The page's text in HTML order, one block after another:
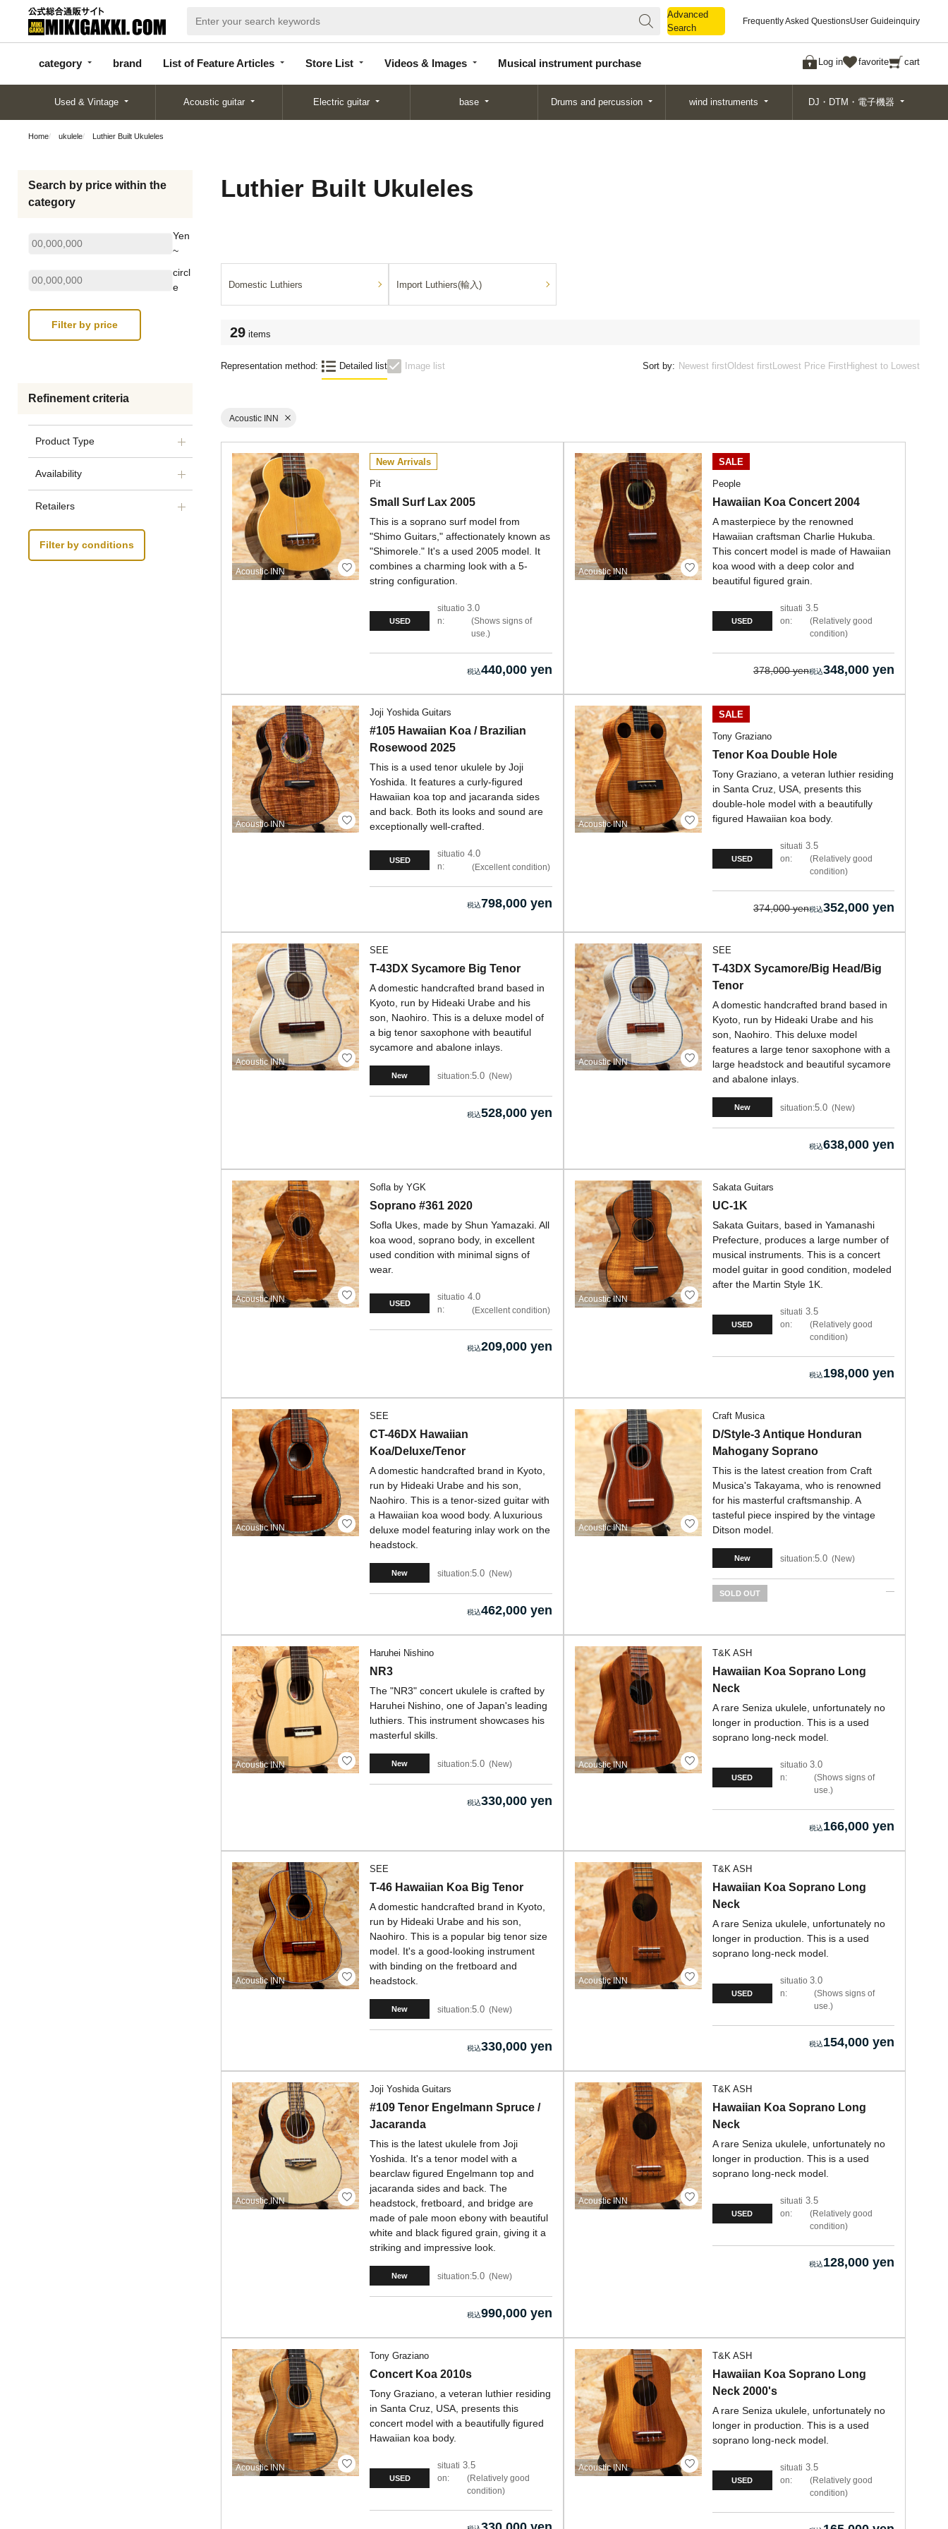
Advanced
Search
Frequently Asked QuestionsUser Guideinquiry
category brand List of Feature Articles Store List Videos & Images Musical instrument purchase Log in favorite cart
categor
y
d
Articles
List
Search
Used & Vintage Acoustic guitar Electric guitar base Drums and percussion wind instruments DJ・DTM・電子機器
Home ukulele Luthier Built Ukuleles
Search by price within the
category
Yen
~
circl
e
Refinement criteria
Product Type
Availability
Retailers
Filter by conditions
Luthier Built Ukuleles
Domestic Luthiers Import Luthiers(輸入)
29 items
Representation method: Detailed list Image list Sort by: Newest firstOldest firstLowest Price FirstHighest to Lowest
Acoustic INN
Acoustic INN
New Arrivals
Pit
Small Surf Lax 2005
This is a soprano surf model from
"Shimo Guitars," affectionately known as
"Shimorele." It's a used 2005 model. It
combines a charming look with a 5-
string configuration.
USED
situatio
n:
3.0
Shows signs of
use.
440,000 yen
Acoustic INN
SALE
People
Hawaiian Koa Concert 2004
A masterpiece by the renowned
Hawaiian craftsman Charlie Hukuba.
This concert model is made of Hawaiian
koa wood with a deep color and
beautiful figured grain.
USED
situati
on:
3.5
Relatively good
condition
378,000 yen 348,000 yen
Acoustic INN
Joji Yoshida Guitars
#105 Hawaiian Koa / Brazilian
Rosewood 2025
This is a used tenor ukulele by Joji
Yoshida. It features a curly-figured
Hawaiian koa top and jacaranda sides
and back. Both its looks and sound are
exceptionally well-crafted.
USED
situatio
n:
4.0
Excellent condition
798,000 yen
Acoustic INN
SALE
Tony Graziano
Tenor Koa Double Hole
Tony Graziano, a veteran luthier residing
in Santa Cruz, USA, presents this
double-hole model with a beautifully
figured Hawaiian koa body.
USED
situati
on:
3.5
Relatively good
condition
374,000 yen 352,000 yen
Acoustic INN
SEE
T-43DX Sycamore Big Tenor
A domestic handcrafted brand based in
Kyoto, run by Hideaki Urabe and his
son, Naohiro. This is a deluxe model of
a big tenor saxophone with beautiful
sycamore and abalone inlays.
New situation:5.0 New
528,000 yen
Acoustic INN
SEE
T-43DX Sycamore/Big Head/Big
Tenor
A domestic handcrafted brand based in
Kyoto, run by Hideaki Urabe and his
son, Naohiro. This deluxe model
features a large tenor saxophone with a
large headstock and beautiful sycamore
and abalone inlays.
New situation:5.0 New
638,000 yen
Acoustic INN
Sofla by YGK
Soprano #361 2020
Sofla Ukes, made by Shun Yamazaki. All
koa wood, soprano body, in excellent
used condition with minimal signs of
wear.
USED
situatio
n:
4.0
Excellent condition
209,000 yen
Acoustic INN
Sakata Guitars
UC-1K
Sakata Guitars, based in Yamanashi
Prefecture, produces a large number of
musical instruments. This is a concert
model guitar in good condition, modeled
after the Martin Style 1K.
USED
situati
on:
3.5
Relatively good
condition
198,000 yen
Acoustic INN
SEE
CT-46DX Hawaiian
Koa/Deluxe/Tenor
A domestic handcrafted brand in Kyoto,
run by Hideaki Urabe and his son,
Naohiro. This is a tenor-sized guitar with
a Hawaiian koa wood body. A luxurious
deluxe model featuring inlay work on the
headstock.
New situation:5.0 New
462,000 yen
Acoustic INN
Craft Musica
D/Style-3 Antique Honduran
Mahogany Soprano
This is the latest creation from Craft
Musica's Takayama, who is renowned
for his masterful craftsmanship. A
tasteful piece inspired by the vintage
Ditson model.
New situation:5.0 New
SOLD OUT
Acoustic INN
Haruhei Nishino
NR3
The "NR3" concert ukulele is crafted by
Haruhei Nishino, one of Japan's leading
luthiers. This instrument showcases his
masterful skills.
New situation:5.0 New
330,000 yen
Acoustic INN
T&K ASH
Hawaiian Koa Soprano Long
Neck
A rare Seniza ukulele, unfortunately no
longer in production. This is a used
soprano long-neck model.
USED
situatio
n:
3.0
Shows signs of
use.
166,000 yen
Acoustic INN
SEE
T-46 Hawaiian Koa Big Tenor
A domestic handcrafted brand in Kyoto,
run by Hideaki Urabe and his son,
Naohiro. This is a popular big tenor size
model. It's a good-looking instrument
with binding on the fretboard and
headstock.
New situation:5.0 New
330,000 yen
Acoustic INN
T&K ASH
Hawaiian Koa Soprano Long
Neck
A rare Seniza ukulele, unfortunately no
longer in production. This is a used
soprano long-neck model.
USED
situatio
n:
3.0
Shows signs of
use.
154,000 yen
Acoustic INN
Joji Yoshida Guitars
#109 Tenor Engelmann Spruce /
Jacaranda
This is the latest ukulele from Joji
Yoshida. It's a tenor model with a
bearclaw figured Engelmann top and
jacaranda sides and back. The
headstock, fretboard, and bridge are
made of pale moon ebony with beautiful
white and black figured grain, giving it a
striking and impressive look.
New situation:5.0 New
990,000 yen
Acoustic INN
T&K ASH
Hawaiian Koa Soprano Long
Neck
A rare Seniza ukulele, unfortunately no
longer in production. This is a used
soprano long-neck model.
USED
situati
on:
3.5
Relatively good
condition
128,000 yen
Acoustic INN
Tony Graziano
Concert Koa 2010s
Tony Graziano, a veteran luthier residing
in Santa Cruz, USA, presents this
concert model with a beautifully figured
Hawaiian koa body.
USED
situati
on:
3.5
Relatively good
condition
Acoustic INN
T&K ASH
Hawaiian Koa Soprano Long
Neck 2000's
A rare Seniza ukulele, unfortunately no
longer in production. This is a used
soprano long-neck model.
USED
situati
on:
3.5
Relatively good
condition